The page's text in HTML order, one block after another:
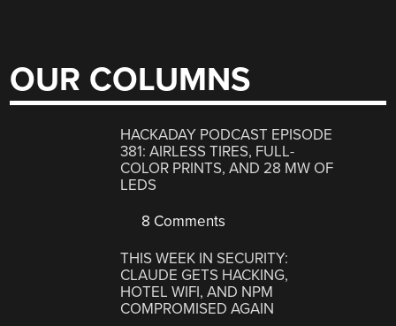
OUR COLUMNS
HACKADAY PODCAST EPISODE
381: AIRLESS TIRES, FULL-
COLOR PRINTS, AND 28 MW OF
LEDS
8 Comments
THIS WEEK IN SECURITY:
CLAUDE GETS HACKING,
HOTEL WIFI, AND NPM
COMPROMISED AGAIN